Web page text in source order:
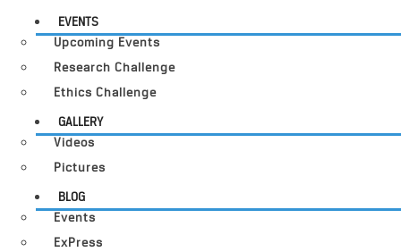
EVENTS
Upcoming Events
Research Challenge
Ethics Challenge
GALLERY
Videos
Pictures
BLOG
Events
ExPress